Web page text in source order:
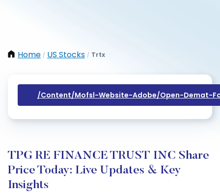
Home / US Stocks / Trtx
/content/mofsl-Website-Adobe/open-Demat-
TPG RE FINANCE TRUST INC Share
Price Today: Live Updates & Key
Insights